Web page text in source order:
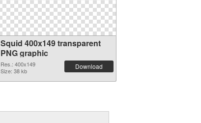
Squid 400x149 transparent
PNG graphic
Res.: 400x149
Size: 38 kb
Download